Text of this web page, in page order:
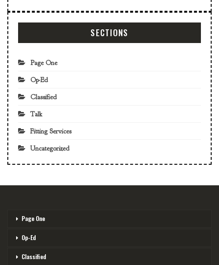
SECTIONS
Page One
Op-Ed
Classified
Talk
Fitting Services
Uncategorized
Page One
Op-Ed
Classified